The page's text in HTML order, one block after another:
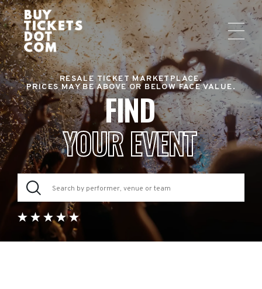
RESALE TICKET MARKETPLACE.
PRICES MAY BE ABOVE OR BELOW FACE VALUE.
FIND
YOUR EVENT